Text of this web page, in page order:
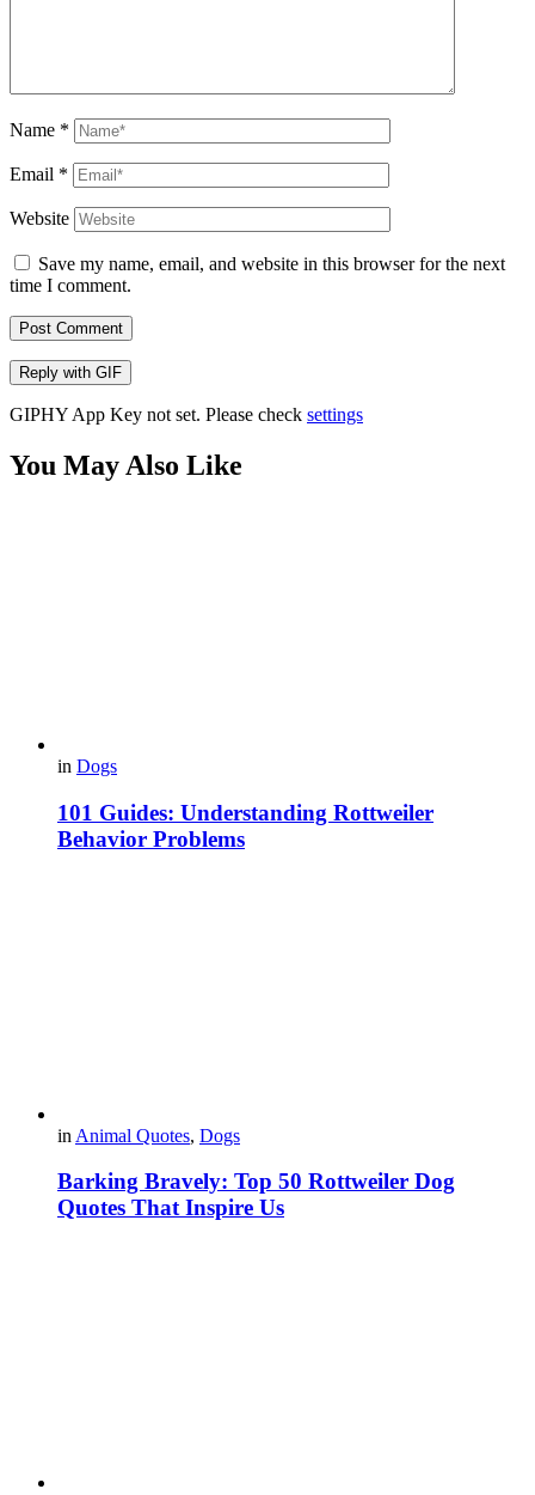
Name *
Email *
Website
Save my name, email, and website in this browser for the next
time I comment.
Post Comment
Reply with GIF
GIPHY App Key not set. Please check settings
You May Also Like
in Dogs
101 Guides: Understanding Rottweiler
Behavior Problems
in Animal Quotes, Dogs
Barking Bravely: Top 50 Rottweiler Dog
Quotes That Inspire Us